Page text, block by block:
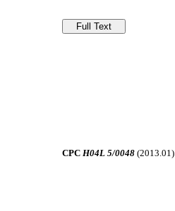
CPCH04L 5/0048 (2013.01)